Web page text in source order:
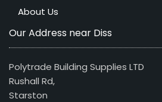
About Us
Our Address near Diss
Polytrade Building Supplies LTD
Rushall Rd,
Starston